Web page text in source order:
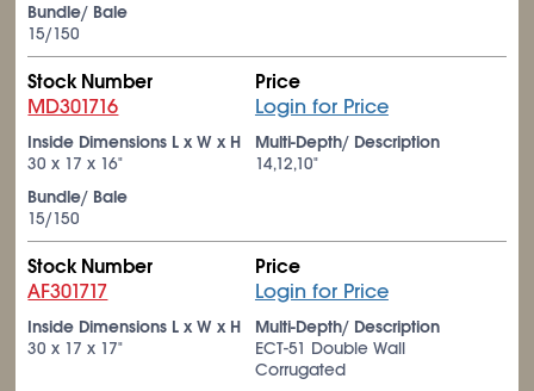
Bundle/ Bale
15/150
Stock Number
MD301716
Price
Login for Price
Inside Dimensions L x W x H
30 x 17 x 16"
Multi-Depth/ Description
14,12,10"
Bundle/ Bale
15/150
Stock Number
AF301717
Price
Login for Price
Inside Dimensions L x W x H
30 x 17 x 17"
Multi-Depth/ Description
ECT-51 Double Wall
Corrugated